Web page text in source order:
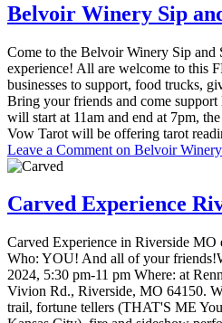
Belvoir Winery Sip
Come to the Belvoir Winery Sip
experience! All are welcome to this
businesses to support, food trucks,
Bring your friends and come
will start at 11am and end at 7pm,
Vow Tarot will be offering tarot
Leave a Comment on Belvoir
Carved Experience
Carved Experience in Riverside MO
Who: YOU! And all of your
2024, 5:30 pm-11 pm Where: at
Vivion Rd., Riverside, MO 64150.
trail, fortune tellers (THAT'S ME